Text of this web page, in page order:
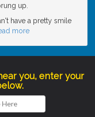
up.
have a pretty smile
more
you, enter your